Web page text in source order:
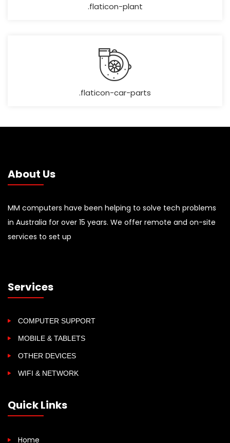
.flaticon-plant
.flaticon-car-parts
About Us
MM computers have been helping to solve tech problems
in Australia for over 15 years. We offer remote and on-site
services to set up
Services
COMPUTER SUPPORT
MOBILE & TABLETS
OTHER DEVICES
WIFI & NETWORK
Quick Links
Home